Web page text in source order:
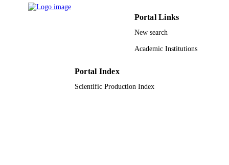
Balzan foundation NMP-229036 / EU
project "ORION" 13369.1 PFFLR-
Swiss Commission for Technology
Center for Advanced Molecular
University of Science and
Portal Links
New search
Academic Institutions
Portal Index
Scientific Production Index